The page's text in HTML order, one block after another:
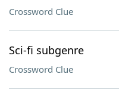
Crossword Clue
Sci-fi subgenre
Crossword Clue